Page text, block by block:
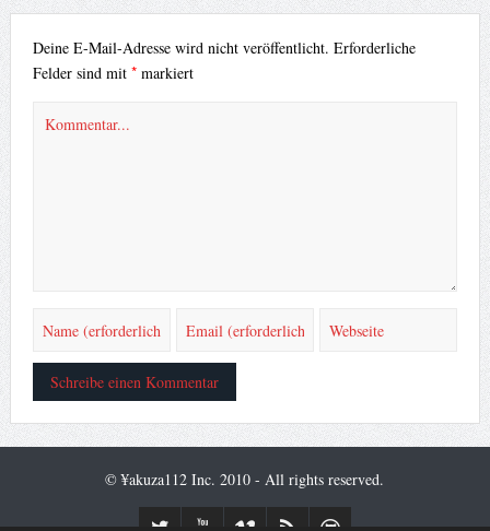
Deine E-Mail-Adresse wird nicht veröffentlicht. Erforderliche
Felder sind mit *markiert
© ¥akuza112 Inc. 2010 - All rights reserved.